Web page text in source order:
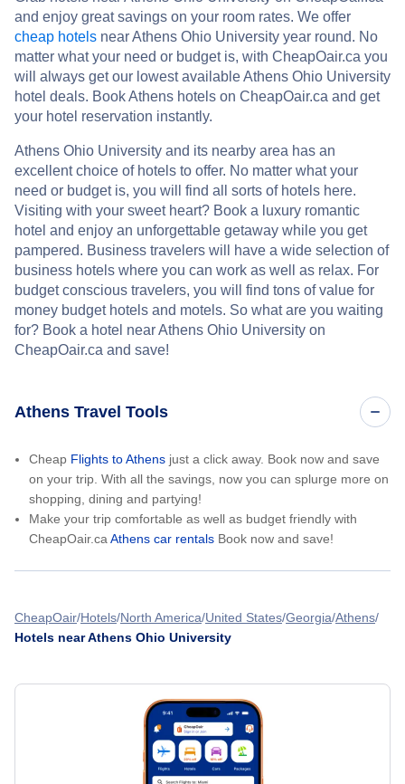
and enjoy great savings on your room rates. We offer
cheap hotels near Athens Ohio University year round. No
matter what your need or budget is, with CheapOair.ca you
will always get our lowest available Athens Ohio University
hotel deals. Book Athens hotels on CheapOair.ca and get
your hotel reservation instantly.
Athens Ohio University and its nearby area has an
excellent choice of hotels to offer. No matter what your
need or budget is, you will find all sorts of hotels here.
Visiting with your sweet heart? Book a luxury romantic
hotel and enjoy an unforgettable getaway while you get
pampered. Business travelers will have a wide selection of
business hotels where you can work as well as relax. For
budget conscious travelers, you will find tons of value for
money budget hotels and motels. So what are you waiting
for? Book a hotel near Athens Ohio University on
CheapOair.ca and save!
Athens Travel Tools
Cheap Flights to Athens just a click away. Book now and save
on your trip. With all the savings, now you can splurge more on
shopping, dining and partying!
Make your trip comfortable as well as budget friendly with
CheapOair.ca Athens car rentals Book now and save!
CheapOair Hotels North America United States Georgia Athens
Hotels near Athens Ohio University